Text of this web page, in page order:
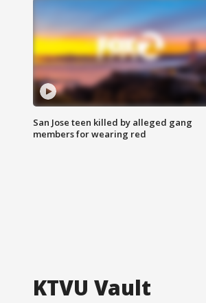
San Jose teen killed by alleged gang
members for wearing red
KTVU Vault